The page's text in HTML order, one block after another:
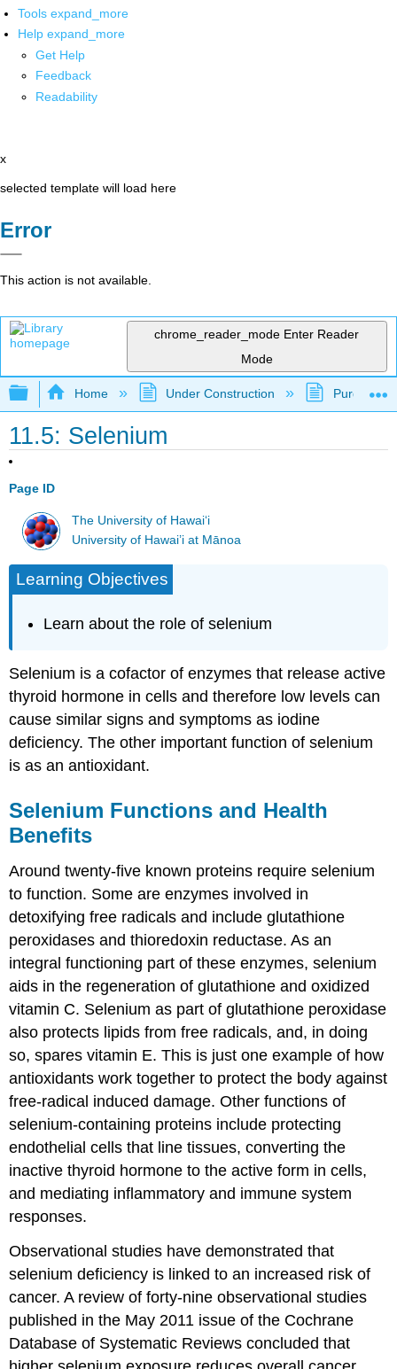
Tools expand_more
Help expand_more
Get Help
Feedback
Readability
x
selected template will load here
Error
This action is not available.
chrome_reader_mode Enter Reader
Mode
Expand/collapse global hierarchy
Home Under Construction Purgatory
11.5: Selenium
Page ID
The University of Hawaiʻi
University of Hawai’i at Mānoa
Learning Objectives
Learn about the role of selenium
Selenium is a cofactor of enzymes that release active
thyroid hormone in cells and therefore low levels can
cause similar signs and symptoms as iodine
deficiency. The other important function of selenium
is as an antioxidant.
Selenium Functions and Health
Benefits
Around twenty-five known proteins require selenium
to function. Some are enzymes involved in
detoxifying free radicals and include glutathione
peroxidases and thioredoxin reductase. As an
integral functioning part of these enzymes, selenium
aids in the regeneration of glutathione and oxidized
vitamin C. Selenium as part of glutathione peroxidase
also protects lipids from free radicals, and, in doing
so, spares vitamin E. This is just one example of how
antioxidants work together to protect the body against
free-radical induced damage. Other functions of
selenium-containing proteins include protecting
endothelial cells that line tissues, converting the
inactive thyroid hormone to the active form in cells,
and mediating inflammatory and immune system
responses.
Observational studies have demonstrated that
selenium deficiency is linked to an increased risk of
cancer. A review of forty-nine observational studies
published in the May 2011 issue of the Cochrane
Database of Systematic Reviews concluded that